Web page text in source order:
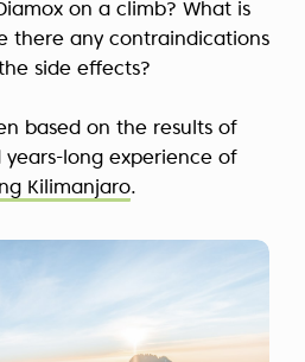
on a climb? What is
there any contraindications
side effects?
based on the results of
long experience of
Kilimanjaro.